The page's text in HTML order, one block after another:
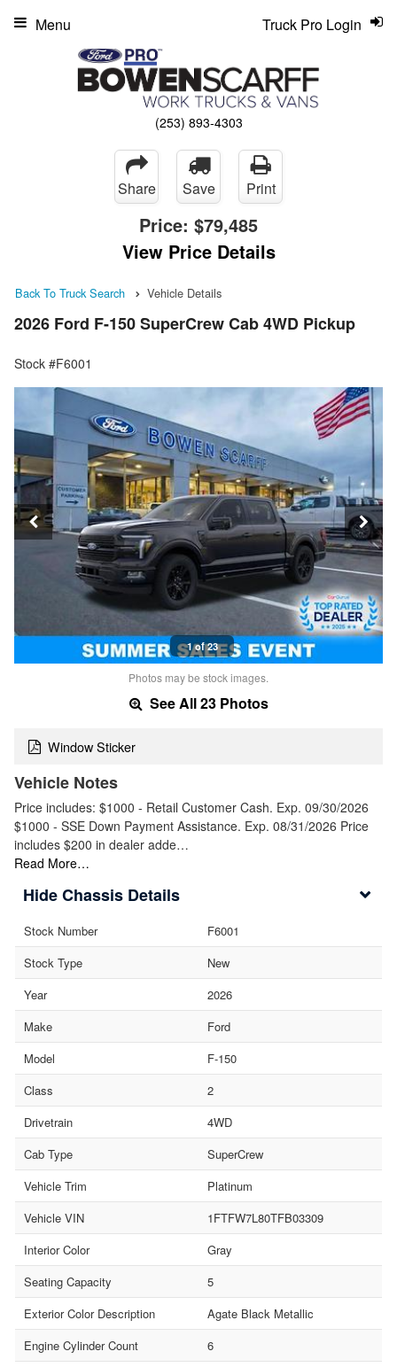
(253) 893-4303
Truck Pro Login
Menu
Share Save Print
Price: $79,485
View Price Details
Back To Truck Search Vehicle Details
2026 Ford F-150 SuperCrew Cab 4WD Pickup
Stock #F6001
1 of 23
Photos may be stock images.
See All 23 Photos
Window Sticker
Vehicle Notes
Price includes: $1000 - Retail Customer Cash. Exp. 09/30/2026
$1000 - SSE Down Payment Assistance. Exp. 08/31/2026 Price
includes $200 in dealer adde…
Read More…
Chassis Details
Stock Number
F6001
Stock Type
New
Year
2026
Make
Ford
Model
F-150
Class
2
Drivetrain
4WD
Cab Type
SuperCrew
Vehicle Trim
Platinum
Vehicle VIN
1FTFW7L80TFB03309
Interior Color
Gray
Seating Capacity
5
Exterior Color Description
Agate Black Metallic
Engine Cylinder Count
6